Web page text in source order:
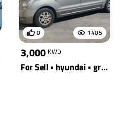
1405
0
3,000 KWD
For Sell • hyundai • grey